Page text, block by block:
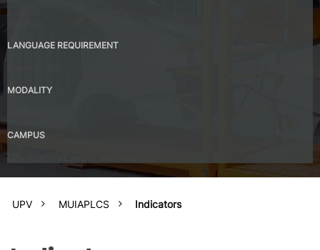
LANGUAGE REQUIREMENT
MODALITY
CAMPUS
UPV MUIAPLCS Indicators